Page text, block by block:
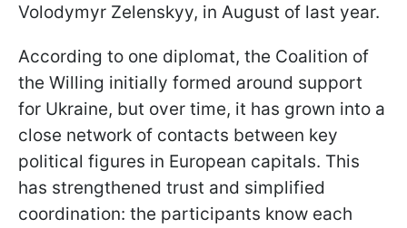
Volodymyr Zelenskyy, in August of last year.
According to one diplomat, the Coalition of
the Willing initially formed around support
for Ukraine, but over time, it has grown into a
close network of contacts between key
political figures in European capitals. This
has strengthened trust and simplified
coordination: the participants know each